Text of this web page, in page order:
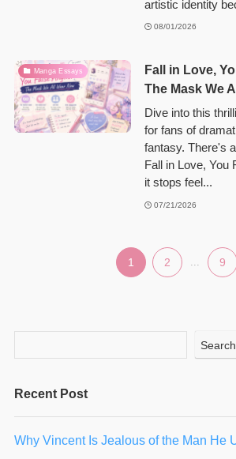
artistic identity
08/01/2026
Manga Essays
Fall in Love,
The Mask We
Dive into this
for fans of
fantasy. There's
Fall in Love, You
it stops feel...
07/21/2026
1 2 9
Search
Recent Post
Why Vincent Is Jealous of the Man He